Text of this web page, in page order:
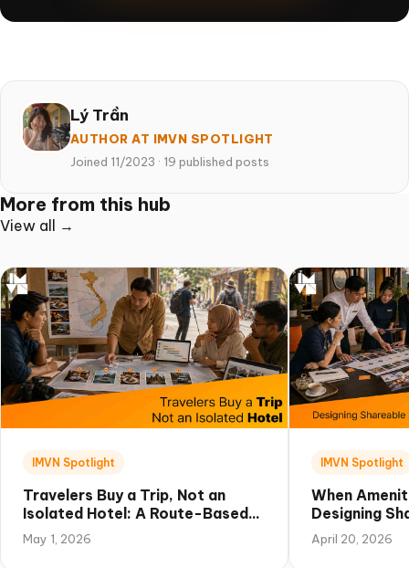
Lý Trần
AUTHOR AT IMVN SPOTLIGHT
Joined 11/2023 · 19 published posts
More from this hub
View all →
IMVN Spotlight
Travelers Buy a Trip, Not an
Isolated Hotel: A Route-Based
Campaign Playbook for Vietnam
May 1, 2026
IMVN Spotlight
When
Designing
Experiences
April 20, 2026